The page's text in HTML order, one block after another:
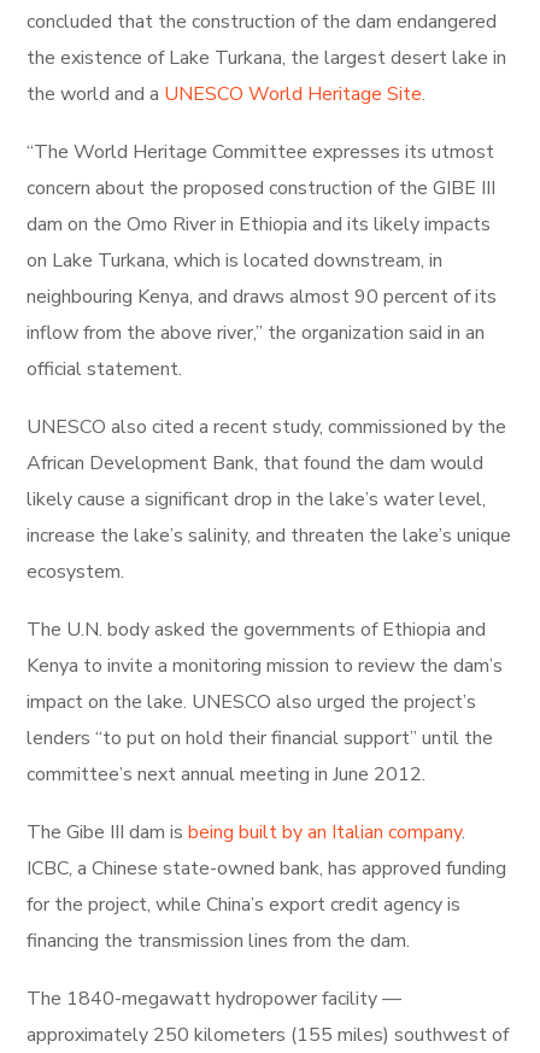
concluded that the construction of the dam endangered
the existence of Lake Turkana, the largest desert lake in
the world and a UNESCO World Heritage Site.
“The World Heritage Committee expresses its utmost
concern about the proposed construction of the GIBE III
dam on the Omo River in Ethiopia and its likely impacts
on Lake Turkana, which is located downstream, in
neighbouring Kenya, and draws almost 90 percent of its
inflow from the above river,” the organization said in an
official statement.
UNESCO also cited a recent study, commissioned by the
African Development Bank, that found the dam would
likely cause a significant drop in the lake’s water level,
increase the lake’s salinity, and threaten the lake’s unique
ecosystem.
The U.N. body asked the governments of Ethiopia and
Kenya to invite a monitoring mission to review the dam’s
impact on the lake. UNESCO also urged the project’s
lenders “to put on hold their financial support” until the
committee’s next annual meeting in June 2012.
The Gibe III dam isbeing built by an Italian company.
ICBC, a Chinese state-owned bank, has approved funding
for the project, while China’s export credit agency is
financing the transmission lines from the dam.
The 1840-megawatt hydropower facility —
approximately 250 kilometers (155 miles) southwest of